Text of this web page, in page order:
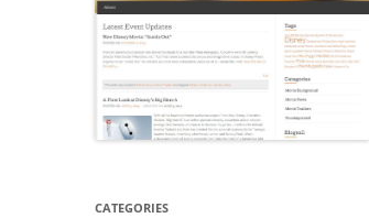
CATEGORIES